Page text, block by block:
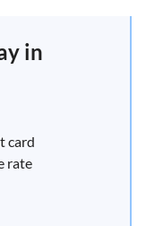
in
card
rate